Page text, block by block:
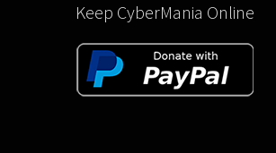
Keep CyberMania Online